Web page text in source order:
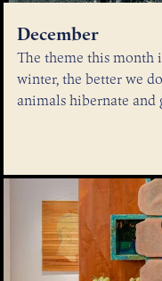
December
The theme this month
winter, the better we
animals hibernate and